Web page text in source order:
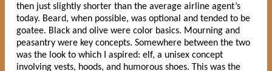
then just slightly shorter than the average airline agent’s
today. Beard, when possible, was optional and tended to be
goatee. Black and olive were color basics. Mourning and
peasantry were key concepts. Somewhere between the two
was the look to which I aspired: elf, a unisex concept
involving vests, hoods, and humorous shoes. This was the